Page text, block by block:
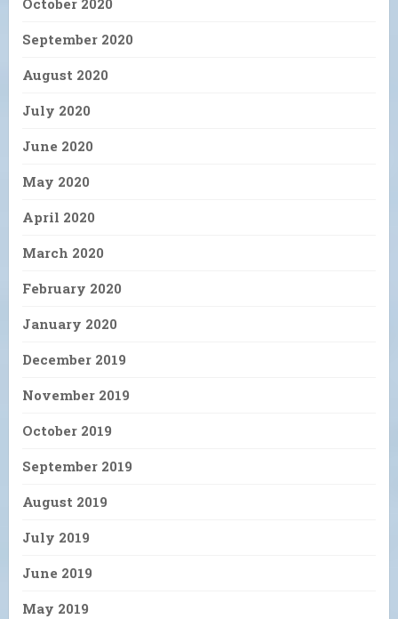
October 2020
September 2020
August 2020
July 2020
June 2020
May 2020
April 2020
March 2020
February 2020
January 2020
December 2019
November 2019
October 2019
September 2019
August 2019
July 2019
June 2019
May 2019